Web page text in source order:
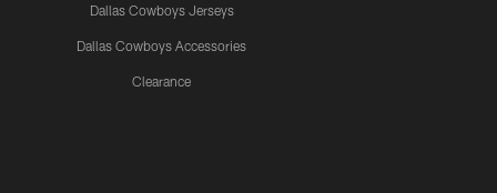
Dallas Cowboys Jerseys
Dallas Cowboys Accessories
Clearance